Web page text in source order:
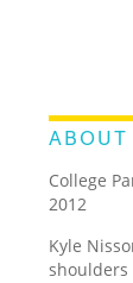
ABOUT
College
2012
Kyle
shoulders